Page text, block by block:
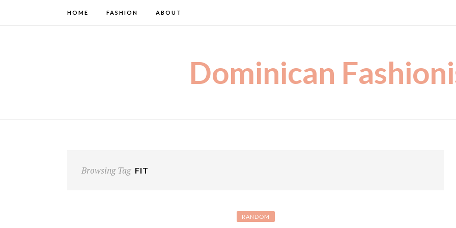
HOME FASHION ABOUT
Dominican
Browsing Tag FIT
RANDOM